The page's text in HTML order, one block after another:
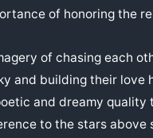
of honoring the
of chasing each
and building their love
and dreamy quality
to the stars above